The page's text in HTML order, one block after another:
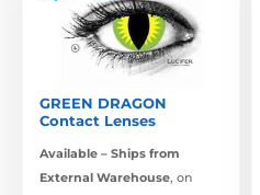
GREEN DRAGON
Contact Lenses
Available – Ships from
External Warehouse, on